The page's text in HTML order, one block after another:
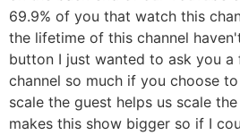
69.9% of you that watch this
the lifetime of this channel
button I just wanted to ask you
channel so much if you choose
scale the guest helps us scale
makes this show bigger so if I